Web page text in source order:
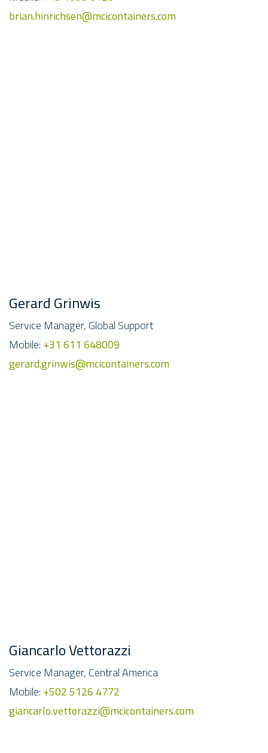
brian.hinrichsen@mcicontainers.com
Gerard Grinwis
Service Manager, Global Support
Mobile:+31 611 648009
gerard.grinwis@mcicontainers.com
Giancarlo Vettorazzi
Service Manager, Central America
Mobile:+502 5126 4772
giancarlo.vettorazzi@mcicontainers.com